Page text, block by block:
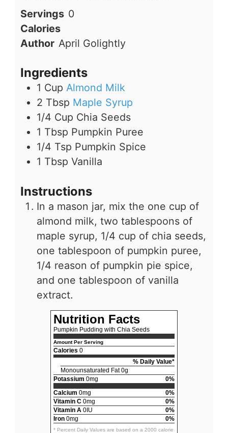
Servings 0
Calories
Author April Golightly
Ingredients
1 Cup Almond Milk
2 Tbsp Maple Syrup
1/4 Cup Chia Seeds
1 Tbsp Pumpkin Puree
1/4 Tsp Pumpkin Spice
1 Tbsp Vanilla
Instructions
In a mason jar, mix the one cup of
almond milk, two tablespoons of
maple syrup, 1/4 cup of chia seeds,
one tablespoon of pumpkin puree,
1/4 reason of pumpkin pie spice,
and one tablespoon of vanilla
extract.
Nutrition Facts
Pumpkin Pudding with Chia Seeds
Amount Per Serving
Calories 0
% Daily Value*
Monounsaturated Fat 0g
Potassium 0mg
0%
Calcium 0mg
0%
Vitamin C 0mg
0%
Vitamin A 0IU
0%
Iron 0mg 0%
* Percent Daily Values are based on a 2000 calorie